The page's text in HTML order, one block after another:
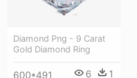
Diamond Png - 9 Carat
Gold Diamond Ring
600*491 6 1